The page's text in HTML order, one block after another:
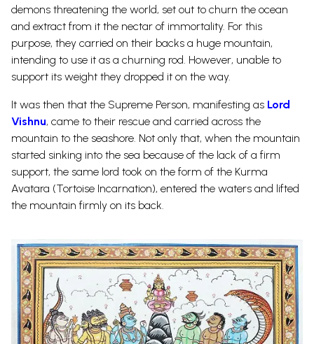
demons threatening the world, set out to churn the ocean
and extract from it the nectar of immortality. For this
purpose, they carried on their backs a huge mountain,
intending to use it as a churning rod. However, unable to
support its weight they dropped it on the way.
It was then that the Supreme Person, manifesting as Lord
Vishnu, came to their rescue and carried across the
mountain to the seashore. Not only that, when the mountain
started sinking into the sea because of the lack of a firm
support, the same lord took on the form of the Kurma
Avatara (Tortoise Incarnation), entered the waters and lifted
the mountain firmly on its back.